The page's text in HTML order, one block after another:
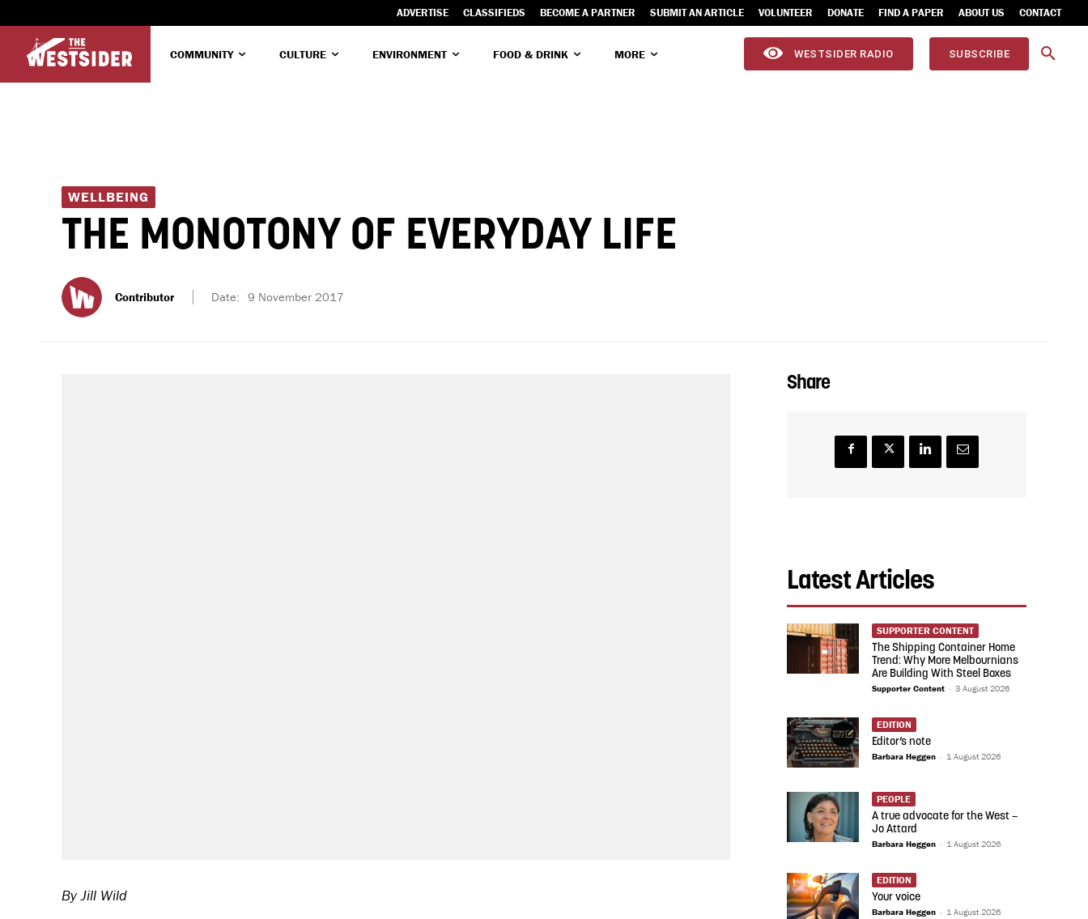
ADVERTISE CLASSIFIEDS BECOME A PARTNER SUBMIT AN ARTICLE VOLUNTEER DONATE FIND A PAPER ABOUT US CONTACT
COMMUNITY CULTURE ENVIRONMENT FOOD & DRINK MORE WESTSIDER RADIO SUBSCRIBE
WELLBEING
THE MONOTONY OF EVERYDAY LIFE
Contributor Date: 9 November 2017
By Jill Wild
Share
Latest Articles
SUPPORTER CONTENT
The Shipping Container Home
Trend: Why More Melbournians
Are Building With Steel Boxes
Supporter Content - 3 August 2026
EDITION
Editor’s note
Barbara Heggen - 1 August 2026
PEOPLE
A true advocate for the West –
Jo Attard
Barbara Heggen - 1 August 2026
EDITION
Your voice
Barbara Heggen - 1 August 2026